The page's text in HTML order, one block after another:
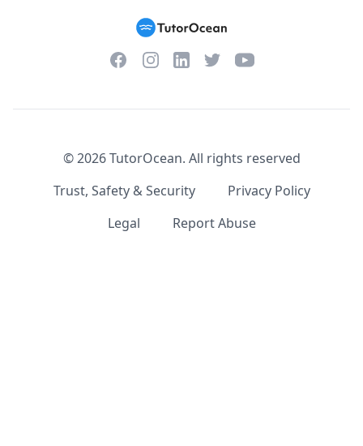
FacebookInstagramLinkedInTwitterYouTube
©2026TutorOcean. All rights reserved
Trust, Safety & Security
Privacy Policy
Legal
Report Abuse